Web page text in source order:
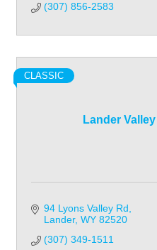
(307) 856-2583
Lander
CLASSIC
94 Lyons Valley Rd
Lander WY 82520
(307) 349-1511